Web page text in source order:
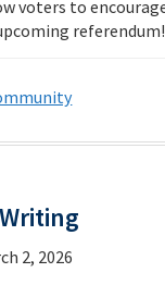
voters to
referendum!
2, 2026